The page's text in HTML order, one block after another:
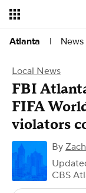
Atlanta | News
Local News
FBI
FIFA
violators
By
CBS